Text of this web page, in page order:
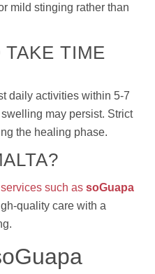
mild stinging rather than
TIME
daily activities within 5-7
may persist. Strict
the healing phase.
such as soGuapa
quality care with a